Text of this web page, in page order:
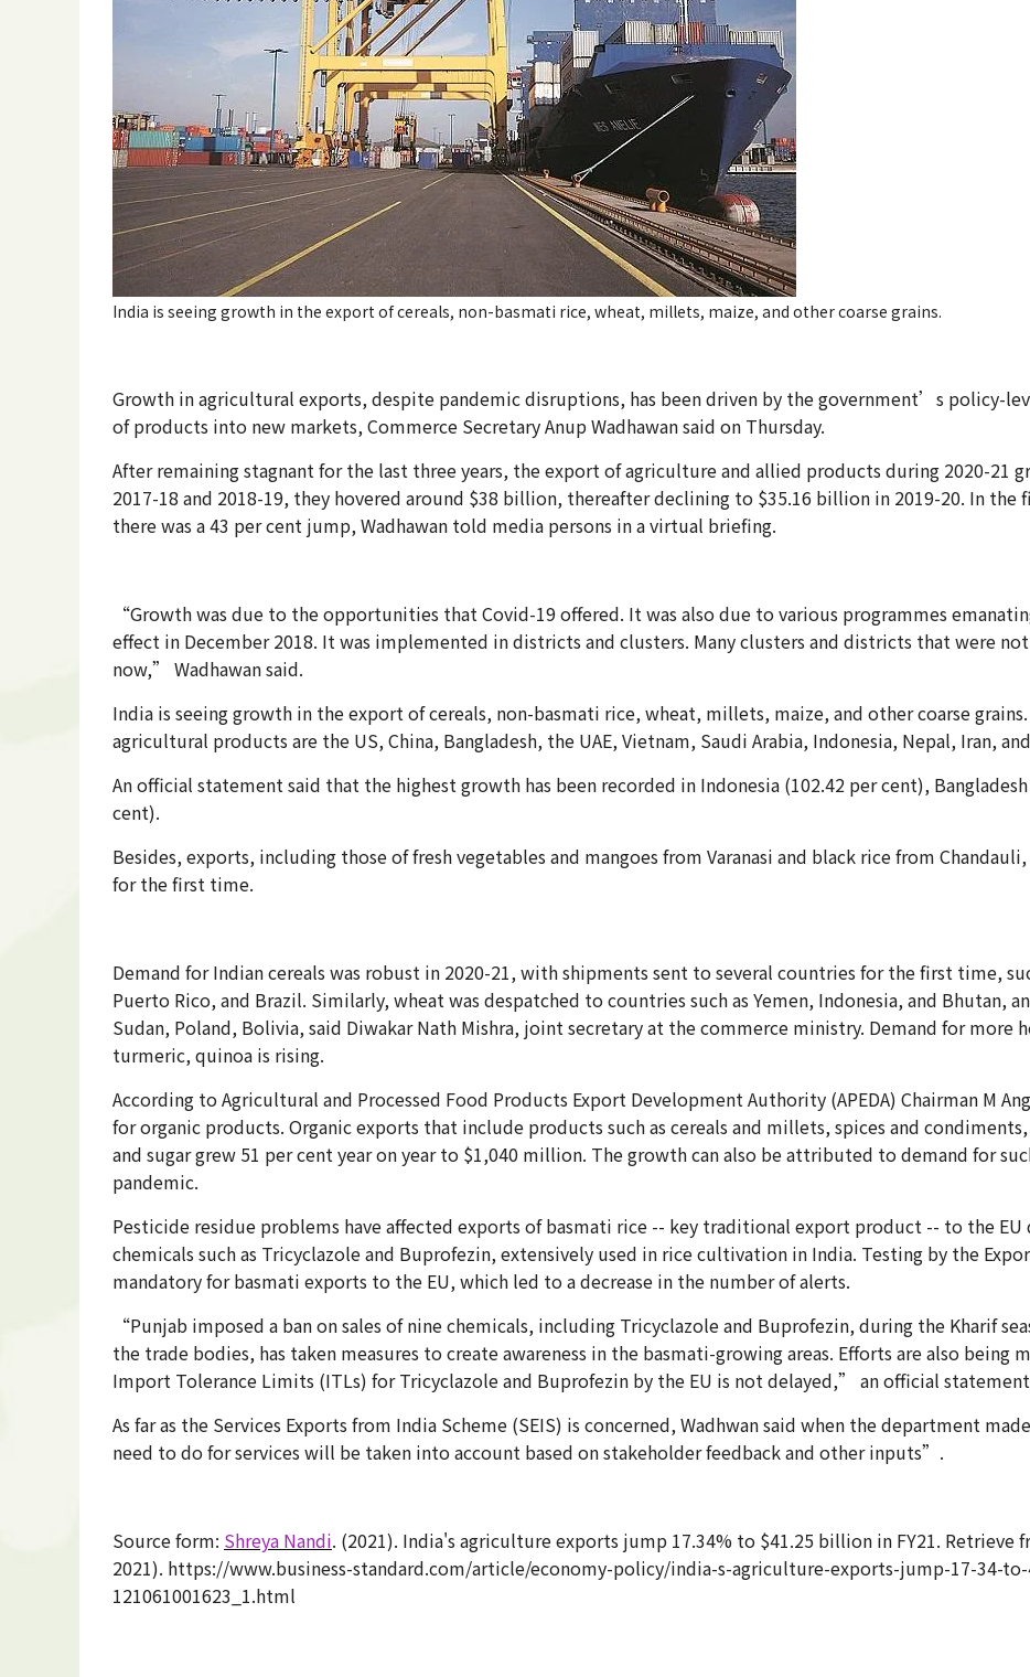
India is seeing growth in the export of cereals, non-basmati rice, wheat, millets, maize, and other coarse grains.
Growth in agricultural exports, despite pandemic disruptions, has been driven by the government’s policy-
of products into new markets, Commerce Secretary Anup Wadhawan said on Thursday.
After remaining stagnant for the last three years, the export of agriculture and allied products during 2020-21
2017-18 and 2018-19, they hovered around $38 billion, thereafter declining to $35.16 billion in 2019-20. In
there was a 43 per cent jump, Wadhawan told media persons in a virtual briefing.
“Growth was due to the opportunities that Covid-19 offered. It was also due to various programmes
effect in December 2018. It was implemented in districts and clusters. Many clusters and districts that were
now,” Wadh­awan said.
India is seeing growth in the export of cereals, non-basmati rice, wheat, millets, maize, and other coarse
agricultural products are the US, China, Bangladesh, the UAE, Vietnam, Saudi Arabia, Indonesia, Nepal, Iran,
An official statement said that the highest growth has been recorded in Indonesia (102.42 per cent),
cent).
Besides, exports, including those of fresh vegetables and mangoes from Varanasi and black rice from
for the first time.
Demand for Indian cereals was robust in 2020-21, with shipments sent to several countries for the first time,
Puerto Rico, and Brazil. Similarly, wheat was despatched to countries such as Yemen, Indonesia, and Bhutan,
Sudan, Poland, Bolivia, said Diwakar Nath Mishra, joint secretary at the commerce ministry. Demand for
turmeric, quinoa is rising.
According to Agricultural and Processed Food Products Export Development Authority (APEDA) Chairman M
for organic products. Organic exports that include products such as cereals and millets, spices and
and sugar grew 51 per cent year on year to $1,040 million. The growth can also be attributed to demand for
pandemic.
Pesticide residue problems have affected exports of basmati rice -- key traditional export product -- to the
chemicals such as Tricyclazole and Buprofezin, extensively used in rice cultivation in India. Testing by the
mandatory for basmati exports to the EU, which led to a decrease in the number of alerts.
“Punjab imposed a ban on sales of nine chemicals, including Tricyclazole and Buprofezin, during the Kharif
the trade bodies, has taken measures to create awareness in the basmati-growing areas. Efforts are also being
Import Tolerance Limits (ITLs) for Tricyclazole and Buprofezin by the EU is not delayed,” an official
As far as the Services Exports from India Scheme (SEIS) is concerned, Wadhwan said when the department
need to do for services will be taken into account based on stakeholder feedback and other inputs”.
Source form: Shreya Nandi. (2021). India's agriculture exports jump 17.34% to $41.25 billion in FY21. Retrieve
2021). https://www.business-standard.com/article/economy-policy/india-s-agriculture-exports-jump-17-34-
121061001623_1.html